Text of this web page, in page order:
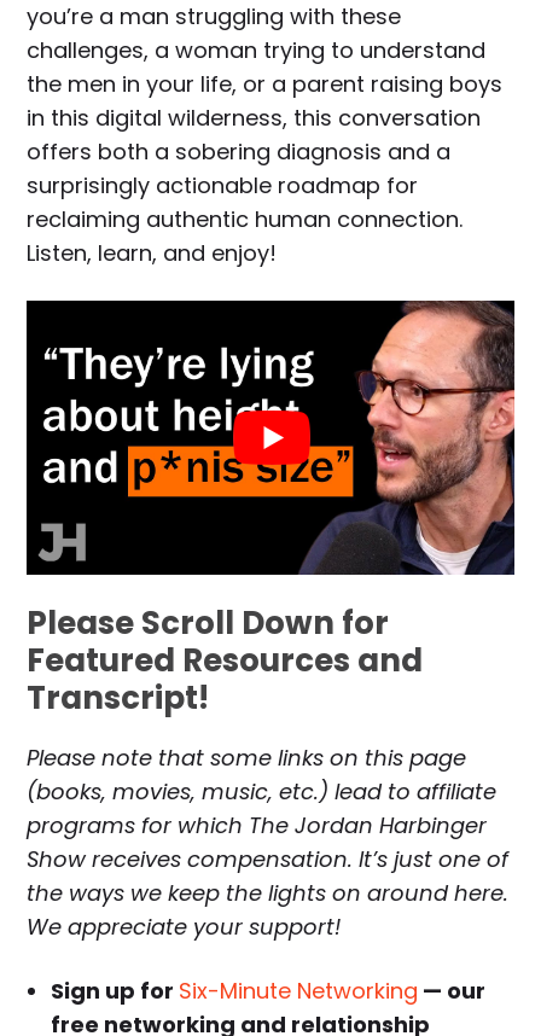
you’re a man struggling with these
challenges, a woman trying to understand
the men in your life, or a parent raising boys
in this digital wilderness, this conversation
offers both a sobering diagnosis and a
surprisingly actionable roadmap for
reclaiming authentic human connection.
Listen, learn, and enjoy!
Please Scroll Down for
Featured Resources and
Transcript!
Please note that some links on this page
(books, movies, music, etc.) lead to affiliate
programs for which The Jordan Harbinger
Show receives compensation. It’s just one of
the ways we keep the lights on around here.
We appreciate your support!
Sign up for Six-Minute Networking — our
free networking and relationship